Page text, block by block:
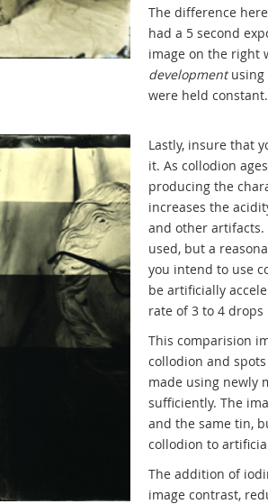
The difference
had a 5 second
image on the right
developmentusing
were held constant.
Lastly, insure that
it. As collodion
producing the
increases the
and other
used, but a
you intend to use
be artificially
rate of 3 to 4 drops
This comparision
collodion and
made using newly
sufficiently. The
and the same tin,
collodion to
The addition of
image contrast,